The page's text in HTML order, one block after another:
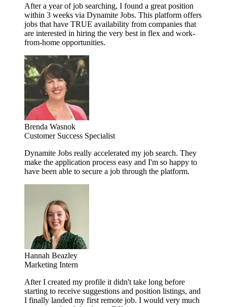
After a year of job searching, I found a great position
within 3 weeks via Dynamite Jobs. This platform offers
jobs that have TRUE availability from companies that
are interested in hiring the very best in flex and work-
from-home opportunities.
Brenda Wasnok
Customer Success Specialist
Dynamite Jobs really accelerated my job search. They
make the application process easy and I'm so happy to
have been able to secure a job through the platform.
Hannah Beazley
Marketing Intern
After I created my profile it didn't take long before
starting to receive suggestions and position listings, and
I finally landed my first remote job. I would very much